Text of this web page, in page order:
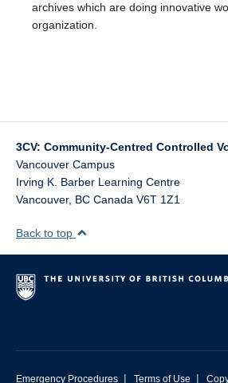
archives which are doing innovative
organization.
3CV: Community-Centred Controlled
Vancouver Campus
Irving K. Barber Learning Centre
Vancouver, BC Canada V6T 1Z1
Back to top
Emergency Procedures | Terms of Use |